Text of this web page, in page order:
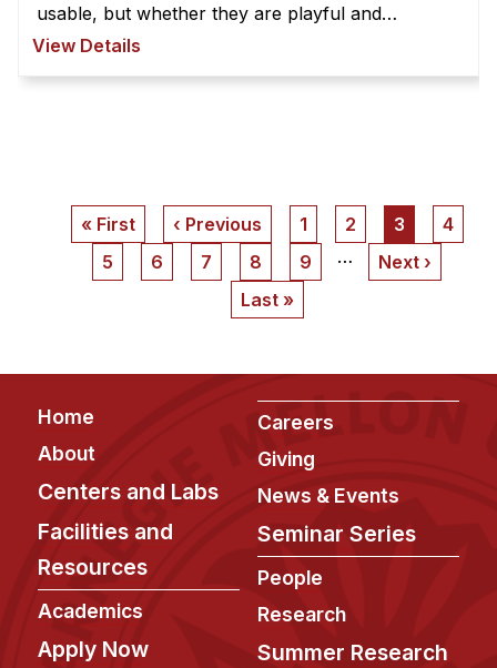
usable, but whether they are playful and
playable. Strong playtest skills are critical to
View Details
Pagination
First
page
« First
Previous
page
‹ Previous Page
1 Page
2
Current
page
3 Page
4
Page
5 Page
6 Page
7 Page
8 Page
9 …
Next
Next ›
Last
Last »
Footer
Home
About
Centers and Labs
Facilities and
Resources
Academics
Apply Now
Careers
Giving
News & Events
Seminar Series
People
Research
Summer Research